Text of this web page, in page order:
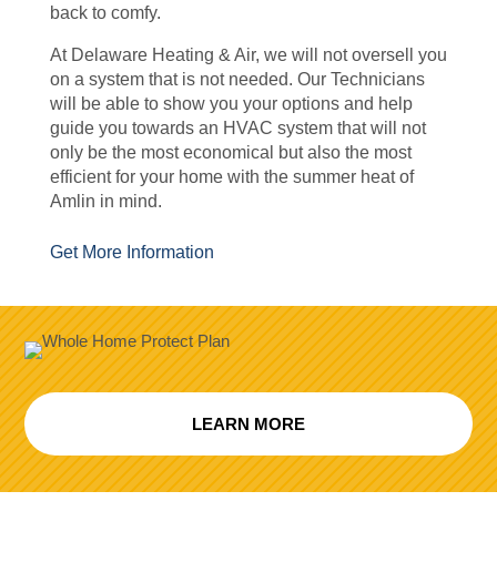
back to comfy.
At Delaware Heating & Air, we will not oversell you
on a system that is not needed. Our Technicians
will be able to show you your options and help
guide you towards an HVAC system that will not
only be the most economical but also the most
efficient for your home with the summer heat of
Amlin in mind.
Get More Information
LEARN MORE